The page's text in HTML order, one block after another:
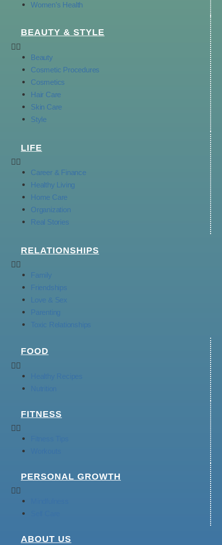
Women’s Health
BEAUTY & STYLE
Beauty
Cosmetic Procedures
Cosmetics
Hair Care
Skin Care
Style
LIFE
Career & Finance
Healthy Living
Home Care
Organization
Real Stories
RELATIONSHIPS
Family
Friendships
Love & Sex
FOOD
FITNESS
PERSONAL GROWTH
ABOUT US